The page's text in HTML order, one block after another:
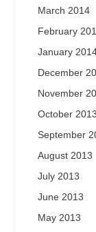
March 2014
February
January
December
November
October 2013
September
August 2013
July 2013
June 2013
May 2013